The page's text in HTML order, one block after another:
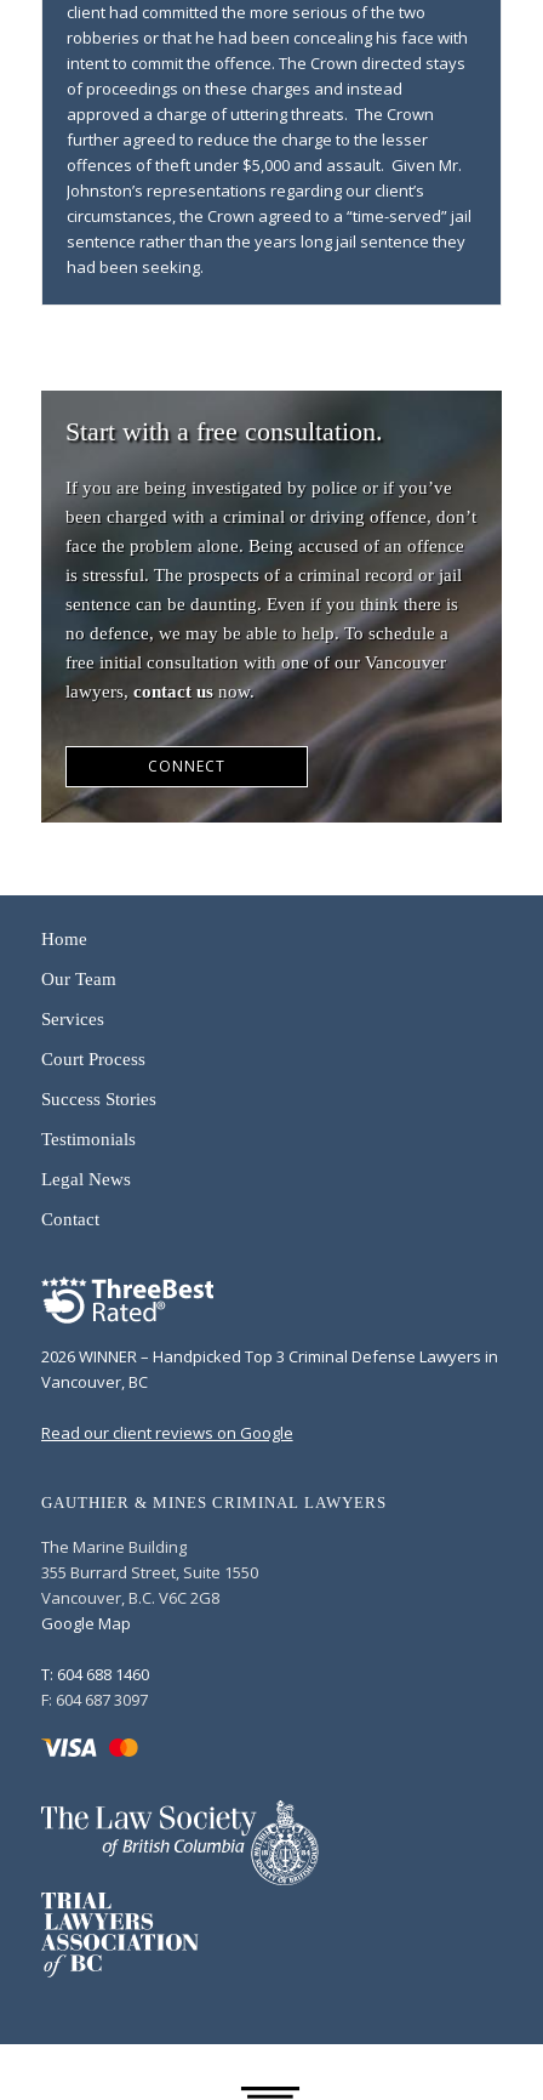
client had committed the more serious of the two
robberies or that he had been concealing his face with
intent to commit the offence. The Crown directed stays
of proceedings on these charges and instead
approved a charge of uttering threats. The Crown
further agreed to reduce the charge to the lesser
offences of theft under $5,000 and assault. Given Mr.
Johnston’s representations regarding our client’s
circumstances, the Crown agreed to a “time-served” jail
sentence rather than the years long jail sentence they
had been seeking.
Start with a free consultation.
If you are being investigated by police or if you’ve
been charged with a criminal or driving offence, don’t
face the problem alone. Being accused of an offence
is stressful. The prospects of a criminal record or jail
sentence can be daunting. Even if you think there is
no defence, we may be able to help. To schedule a
free initial consultation with one of our Vancouver
lawyers, contact usnow.
CONNECT
Home
Our Team
Services
Court Process
Success Stories
Testimonials
Legal News
Contact
2026 WINNER – Handpicked Top 3 Criminal Defense Lawyers in
Vancouver, BC
Read our client reviews on Google
GAUTHIER & MINES CRIMINAL LAWYERS
The Marine Building
355 Burrard Street, Suite 1550
Vancouver, B.C. V6C 2G8
Google Map
T: 604 688 1460
F: 604 687 3097